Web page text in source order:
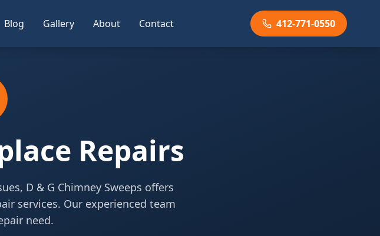
Blog Gallery About Contact 412-771-0550
Repairs
D & G Chimney Sweeps offers
services. Our experienced team
need.